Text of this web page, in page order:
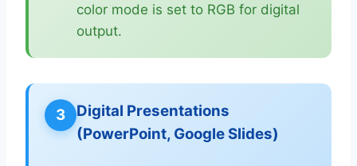
color mode is set to RGB for digital
output.
3
Digital Presentations
(PowerPoint, Google Slides)